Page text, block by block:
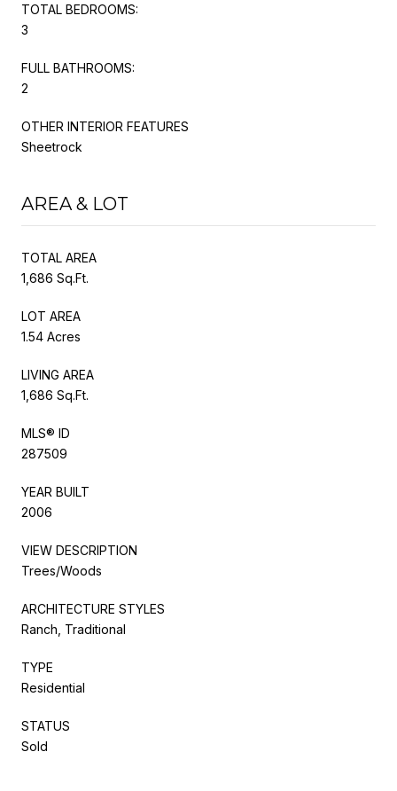
TOTAL BEDROOMS:
3
FULL BATHROOMS:
2
OTHER INTERIOR FEATURES
Sheetrock
AREA & LOT
TOTAL AREA
1,686 Sq.Ft.
LOT AREA
1.54 Acres
LIVING AREA
1,686 Sq.Ft.
MLS® ID
287509
YEAR BUILT
2006
VIEW DESCRIPTION
Trees/Woods
ARCHITECTURE STYLES
Ranch, Traditional
TYPE
Residential
STATUS
Sold